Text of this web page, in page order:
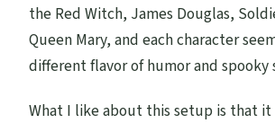
the Red Witch, James Douglas,
Queen Mary, and each character
different flavor of humor and spooky
What I like about this setup is that